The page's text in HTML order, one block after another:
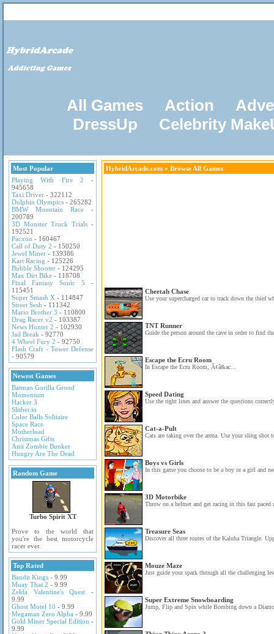
All Games Action
DressUp
Celebrity
Most Popular
Playing With Fire 2 -
945658
Taxi Driver - 322112
Dolphin Olympics - 265282
BMW Mountain Race -
200789
3D Monster Truck Trials -
192521
Pacxon - 160467
Call of Duty 2 - 150250
Jewel Miner - 139386
Kart Racing - 125226
Bubble Shooter - 124295
Max Dirt Bike - 118708
Final Fantasy Sonic 5 -
115451
Super Smash X - 114847
Street Sesh - 111342
Mario Brother 3 - 110800
Drag Racer v2 - 103387
News Hunter 2 - 102930
Jail Break - 92770
4 Wheel Fury 2 - 92750
Flash Craft - Tower Defense
- 90579
Newest Games
Batman Gorilla Grood
Momentum
Hacker 3
Slither.io
Color Balls Solitaire
Space Race
Motherload
Christmas Gifts
Anti Zombie Bunker
Hungry Are The Dead
Random Game
Turbo Spirit XT
Prove to the world that
you're the best motorcycle
racer ever.
Top Rated
Bandit Kings - 9.99
Muay Thai 2 - 9.99
Zelda Valentine's Quest -
9.99
Ghost Motel 10 - 9.99
Megaman Zero Alpha - 9.99
Gold Miner Special Edition -
9.99
HybridArcade.com » Browse All Games
Cheetah Chase
Use your supercharged car to track down the thief
TNT Runner
Guide the person around the cave in order to find
Escape the Ecru Room
In Escape the Ecru Room, Ã¢â&ac...
Speed Dating
Use the right lines and answer the questions
Cat-a-Pult
Cats are taking over the arena. Use your sling shot
Boys vs Girls
In this game you choose to be a boy or a girl and
3D Motorbike
Throw on a helmet and get racing in this fast paced
Treasure Seas
Discover all three routes of the Kaluha Triangle.
Mouze Maze
Just guide your spark through all the challenging
Super Extreme Snowboarding
Jump, Flip and Spin while Bombing down a